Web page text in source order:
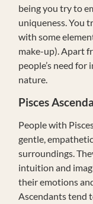
being you try to
uniqueness. You
with some
make-up). Apart
people’s need
nature.
Pisces
People with
gentle,
surroundings.
intuition and
their emotions
Ascendants tend